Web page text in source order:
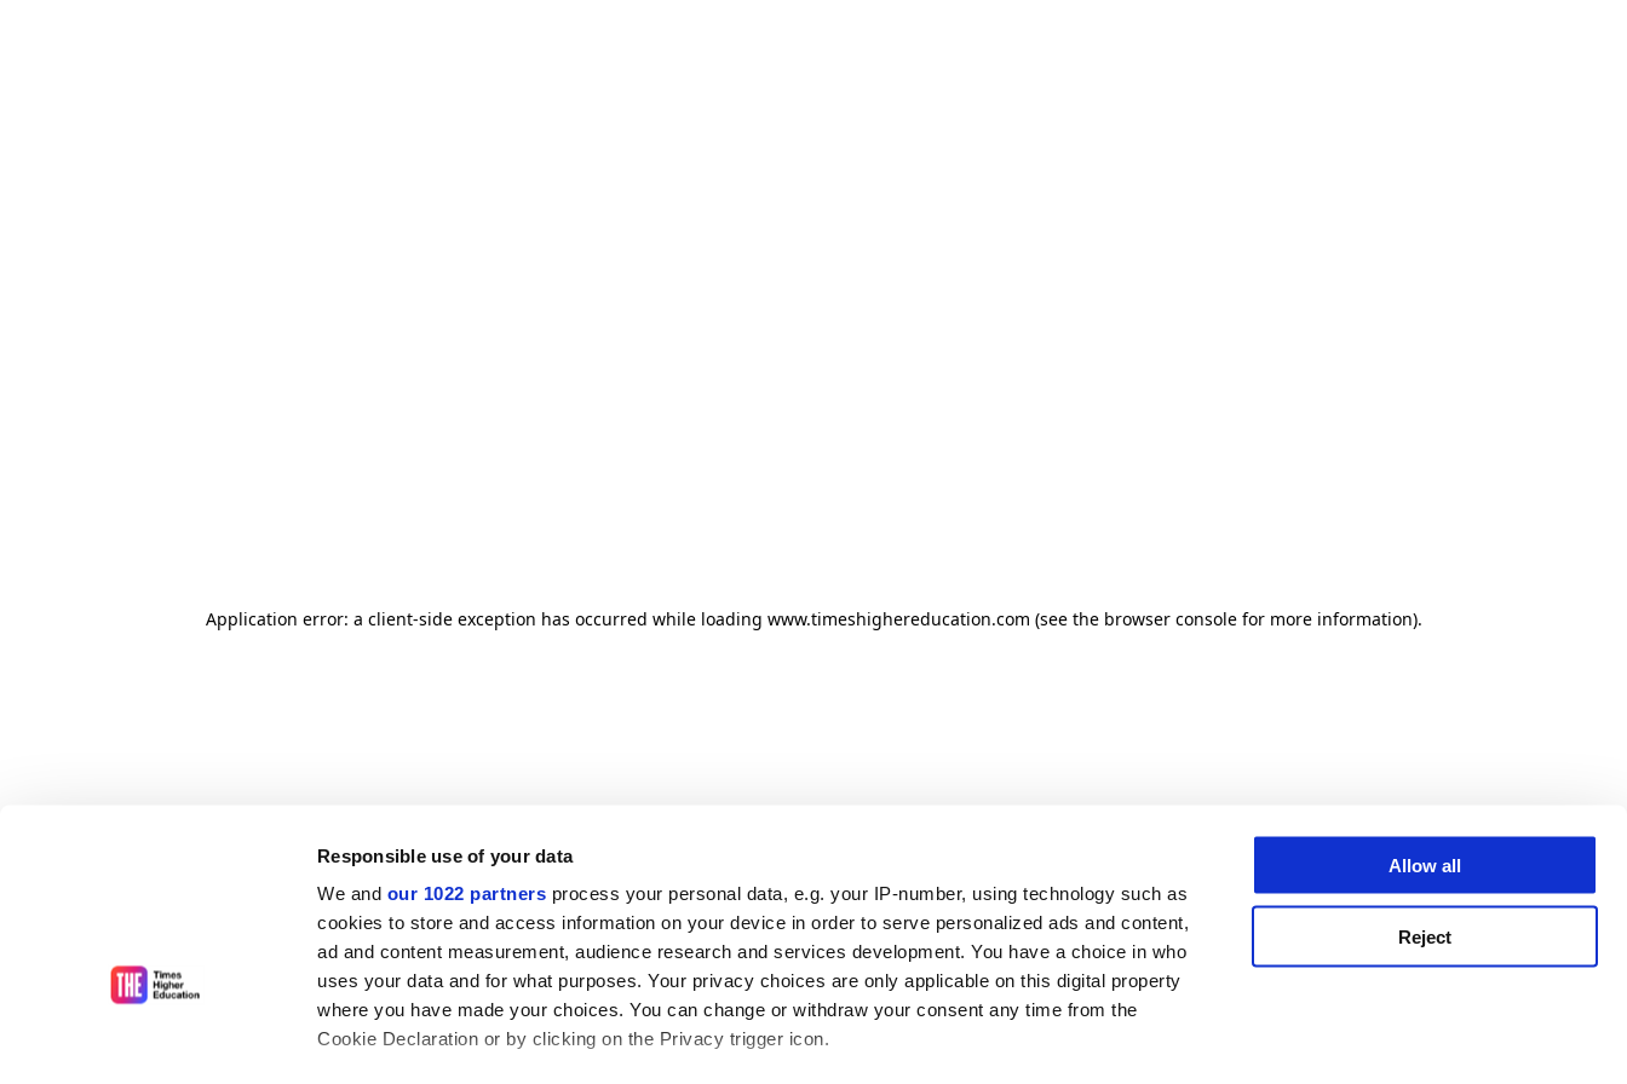
Responsible use of your data
We and our 1022 partners process your personal data, e.g. your IP-number, using technology such as
cookies to store and access information on your device in order to serve personalized ads and content,
ad and content measurement, audience research and services development. You have a choice in who
uses your data and for what purposes. Your privacy choices are only applicable on this digital property
where you have made your choices. You can change or withdraw your consent any time from the
Cookie Declaration or by clicking on the Privacy trigger icon.
Allow all
Reject
Application error: a client-side exception has occurred while loading www.timeshighereducation.com (see the browser console for more information).